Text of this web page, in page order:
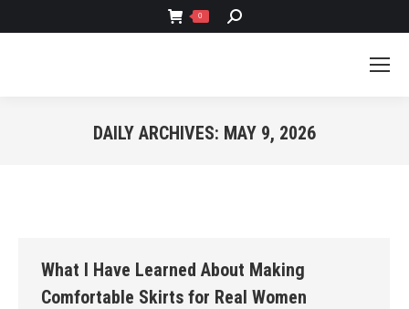
0 SEARCH:
DAILY ARCHIVES: MAY 9, 2026
What I Have Learned About Making
Comfortable Skirts for Real Women